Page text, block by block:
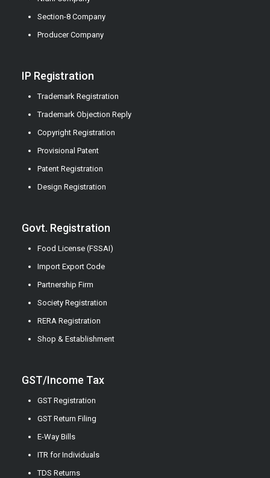
Section-8 Company
Producer Company
IP Registration
Trademark Registration
Trademark Objection Reply
Copyright Registration
Provisional Patent
Patent Registration
Design Registration
Govt. Registration
Food License (FSSAI)
Import Export Code
Partnership Firm
Society Registration
RERA Registration
Shop & Establishment
GST/Income Tax
GST Registration
GST Return Filing
E-Way Bills
ITR for Individuals
TDS Returns